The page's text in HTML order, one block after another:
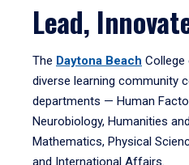
Lead,
The Daytona Beach
diverse learning community
departments — Human
Neurobiology, Humanities
Mathematics, Physical
and International Affairs.